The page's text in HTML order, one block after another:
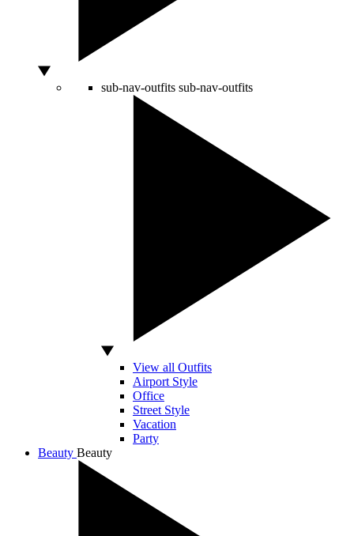
sub-nav-outfits sub-nav-outfits
View all Outfits
Airport Style
Office
Street Style
Vacation
Party
Beauty Beauty